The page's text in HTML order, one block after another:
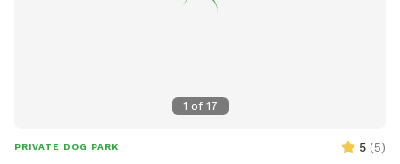
1 of 17
PRIVATE DOG PARK 5 (5)